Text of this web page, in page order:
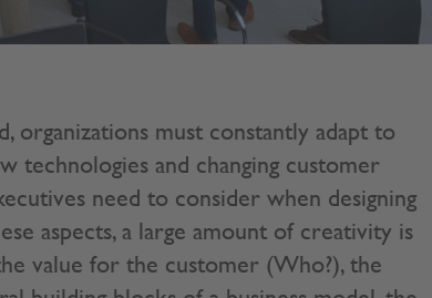
organizations must constantly adapt to
technologies and changing customer
need to consider when designing
aspects, a large amount of creativity is
value for the customer (Who?), the